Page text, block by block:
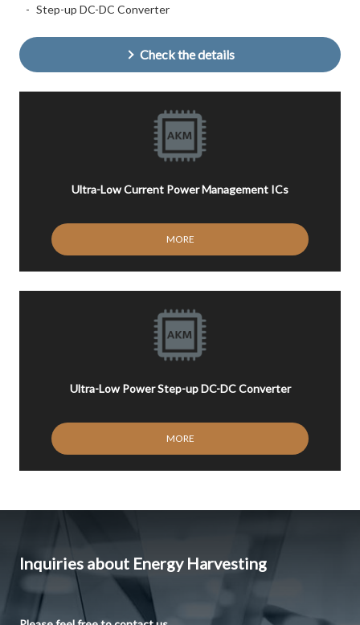
Step-up DC-DC Converter
Check the details
Ultra-Low Current Power Management ICs
MORE
Ultra-Low Power Step-up DC-DC Converter
MORE
Inquiries about Energy Harvesting